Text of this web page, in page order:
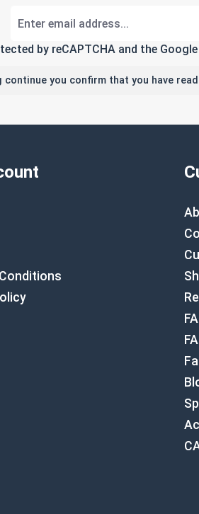
by reCAPTCHA and the Google
continue you confirm that you have